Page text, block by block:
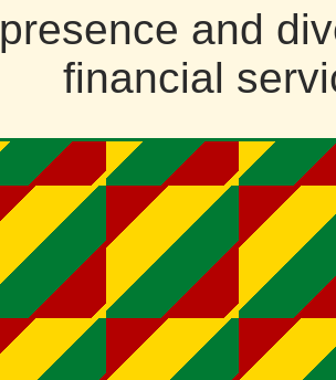
presence and
financial